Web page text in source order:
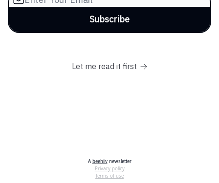
Let me read it first
A beehiivnewsletter
Privacy policy
Terms of use